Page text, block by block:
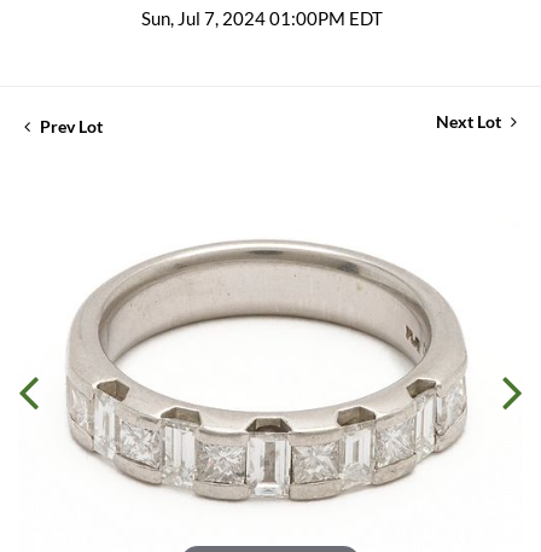
Sun, Jul 7, 2024 01:00PM EDT
Prev Lot Next Lot